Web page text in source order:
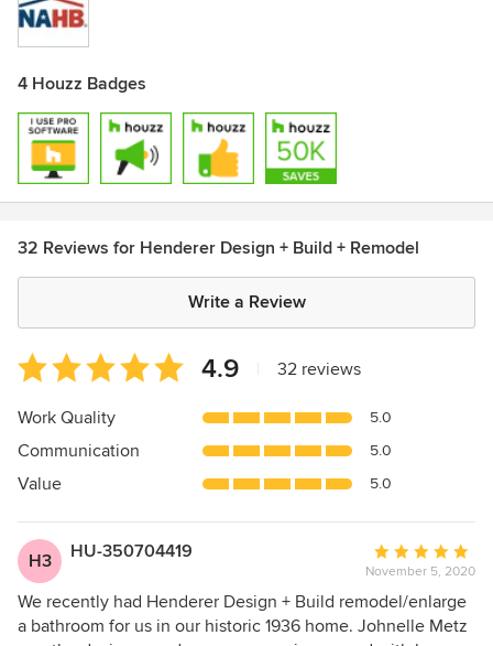
4 Houzz Badges
32 Reviews for Henderer Design + Build + Remodel
Write a Review
Average
rating:
4.9
of
5
4.9 32 reviews
Work Quality 5.0
Communication 5.0
Value 5.0
H3 HU-350704419
Average
rating:
5
out
November 5, 2020
We recently had Henderer Design + Build remodel/enlarge
a bathroom for us in our historic 1936 home. Johnelle Metz